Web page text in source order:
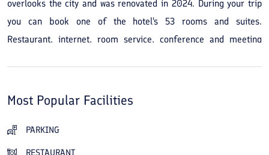
overlooks the city and was renovated in 2024. During your trip
you can book one of the hotel's 53 rooms and suites.
Restaurant, internet, room service, conference and meeting
single and double rooms and special suites at Azadi Hotel in
Shahrekord are available for booking, and the staff strive to
ensure you have a pleasant stay. In addition to the facilities, the
hotel has a good location and easy access to other parts of the
Most Popular Facilities
PARKING
RESTAURANT